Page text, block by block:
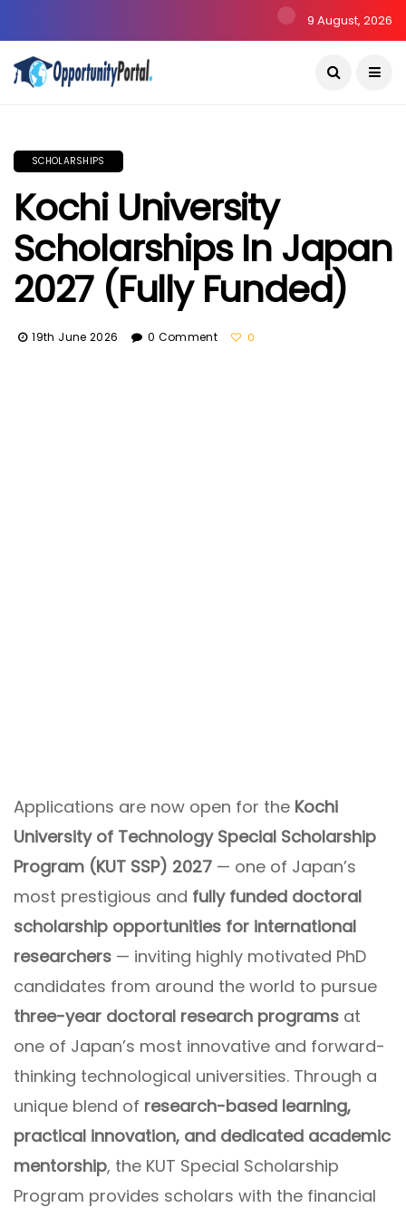
9 August, 2026
SCHOLARSHIPS
Kochi University
Scholarships In Japan
2027 (Fully Funded)
19th June 2026 0 Comment 0
Applications are now open for the Kochi
University of Technology Special Scholarship
Program (KUT SSP) 2027 — one of Japan’s
most prestigious and fully funded doctoral
scholarship opportunities for international
researchers — inviting highly motivated PhD
candidates from around the world to pursue
three-year doctoral research programs at
one of Japan’s most innovative and forward-
thinking technological universities. Through a
unique blend of research-based learning,
practical innovation, and dedicated academic
mentorship, the KUT Special Scholarship
Program provides scholars with the financial